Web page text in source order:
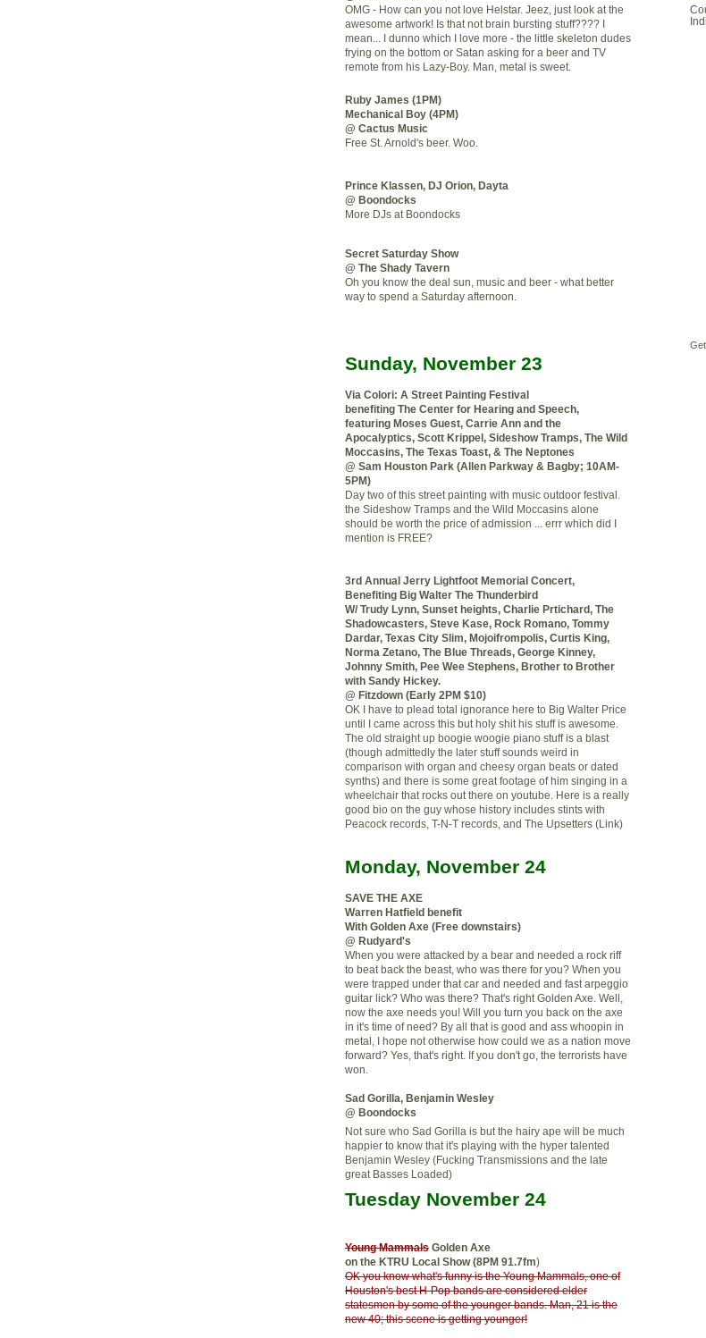
OMG - How can you not love Helstar. Jeez, just look at the
awesome artwork! Is that not brain bursting stuff???? I
mean... I dunno which I love more - the little skeleton dudes
frying on the bottom or Satan asking for a beer and TV
remote from his Lazy-Boy. Man, metal is sweet.
Ruby James (1PM)
Mechanical Boy (4PM)
@ Cactus Music
Free St. Arnold's beer. Woo.
Prince Klassen, DJ Orion, Dayta
@ Boondocks
More DJs at Boondocks
Secret Saturday Show
@ The Shady Tavern
Oh you know the deal sun, music and beer - what better
way to spend a Saturday afternoon.
Sunday, November 23
Via Colori: A Street Painting Festival
benefiting The Center for Hearing and Speech,
featuring Moses Guest, Carrie Ann and the
Apocalyptics, Scott Krippel, Sideshow Tramps, The Wild
Moccasins, The Texas Toast, & The Neptones
@ Sam Houston Park (Allen Parkway & Bagby; 10AM-
5PM)
Day two of this street painting with music outdoor festival.
the Sideshow Tramps and the Wild Moccasins alone
should be worth the price of admission ... errr which did I
mention is FREE?
3rd Annual Jerry Lightfoot Memorial Concert,
Benefiting Big Walter The Thunderbird
W/ Trudy Lynn, Sunset heights, Charlie Prtichard, The
Shadowcasters, Steve Kase, Rock Romano, Tommy
Dardar, Texas City Slim, Mojoifrompolis, Curtis King,
Norma Zetano, The Blue Threads, George Kinney,
Johnny Smith, Pee Wee Stephens, Brother to Brother
with Sandy Hickey.
@ Fitzdown (Early 2PM $10)
OK I have to plead total ignorance here to Big Walter Price
until I came across this but holy shit his stuff is awesome.
The old straight up boogie woogie piano stuff is a blast
(though admittedly the later stuff sounds weird in
comparison with organ and cheesy organ beats or dated
synths) and there is some great footage of him singing in a
wheelchair that rocks out there on youtube. Here is a really
good bio on the guy whose history includes stints with
Peacock records, T-N-T records, and The Upsetters (Link)
Monday, November 24
SAVE THE AXE
Warren Hatfield benefit
With Golden Axe (Free downstairs)
@ Rudyard's
When you were attacked by a bear and needed a rock riff
to beat back the beast, who was there for you? When you
were trapped under that car and needed and fast arpeggio
guitar lick? Who was there? That's right Golden Axe. Well,
now the axe needs you! Will you turn you back on the axe
in it's time of need? By all that is good and ass whoopin in
metal, I hope not otherwise how could we as a nation move
forward? Yes, that's right. If you don't go, the terrorists have
won.
Sad Gorilla, Benjamin Wesley
@ Boondocks
Not sure who Sad Gorilla is but the hairy ape will be much
happier to know that it's playing with the hyper talented
Benjamin Wesley (Fucking Transmissions and the late
great Basses Loaded)
Tuesday November 24
Young Mammals Golden Axe
on the KTRU Local Show (8PM 91.7fm)
OK you know what's funny is the Young Mammals, one of
Houston's best H-Pop bands are considered elder
statesmen by some of the younger bands. Man, 21 is the
new 40; this scene is getting younger!